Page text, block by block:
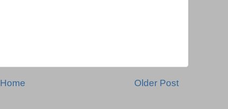
Older Post
Home